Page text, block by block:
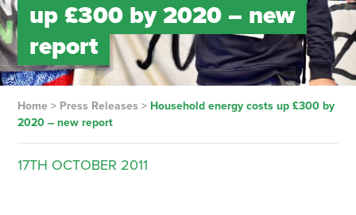
up £300 by 2020 – new
report
Home> Press Releases > Household energy costs up £300 by
2020 – new report
17TH OCTOBER 2011